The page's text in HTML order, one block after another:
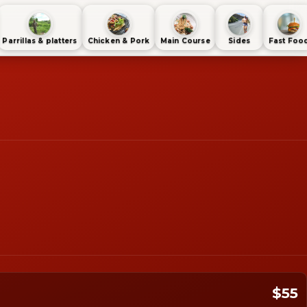
Parrillas & platters Chicken & Pork Main Course Sides Fast
$55